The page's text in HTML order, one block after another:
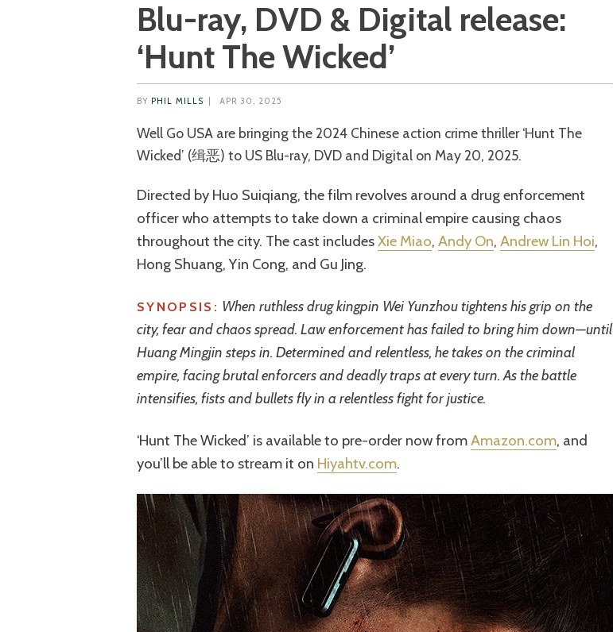
Blu-ray, DVD & Digital release:
‘Hunt The Wicked’
BY PHIL MILLS APR 30, 2025
Well Go USA are bringing the 2024 Chinese action crime thriller ‘Hunt The
Wicked’ (缉恶) to US Blu-ray, DVD and Digital on May 20, 2025.
Directed by Huo Suiqiang, the film revolves around a drug enforcement
officer who attempts to take down a criminal empire causing chaos
throughout the city. The cast includesXie Miao, Andy On, Andrew Lin Hoi,
Hong Shuang, Yin Cong, and Gu Jing.
SYNOPSIS: When ruthless drug kingpin Wei Yunzhou tightens his grip on the
city, fear and chaos spread. Law enforcement has failed to bring him down—until
Huang Mingjin steps in. Determined and relentless, he takes on the criminal
empire, facing brutal enforcers and deadly traps at every turn. As the battle
intensifies, fists and bullets fly in a relentless fight for justice.
‘Hunt The Wicked’ is available to pre-order now fromAmazon.com, and
you’ll be able to stream it on Hiyahtv.com.